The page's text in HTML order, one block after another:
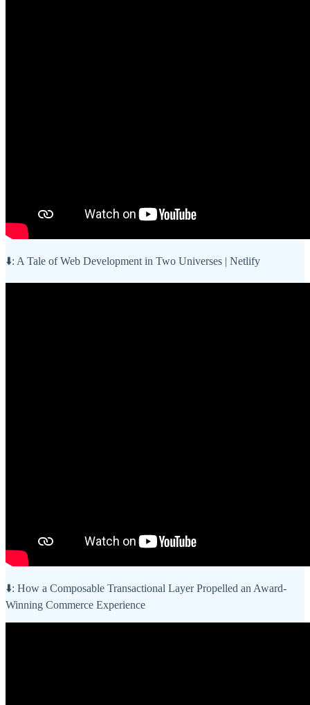
⬇️: A Tale of Web Development in Two Universes | Netlify
⬇️: How a Composable Transactional Layer Propelled an Award-
Winning Commerce Experience